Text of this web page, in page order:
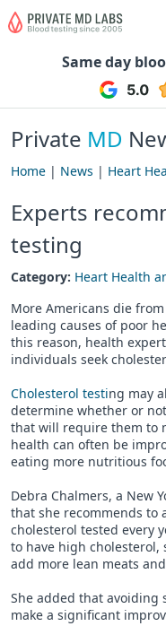
Same day
Private MD
Home | News | Heart
Experts
testing
Category: Heart Health
More Americans die
leading causes of poor
this reason, health
individuals seek
Cholesterol testing may
determine whether or
that will require them to
health can often be
eating more nutritious
Debra Chalmers, a New
that she recommends to
cholesterol tested every
to have high
add more lean meats
She added that avoiding
make a significant